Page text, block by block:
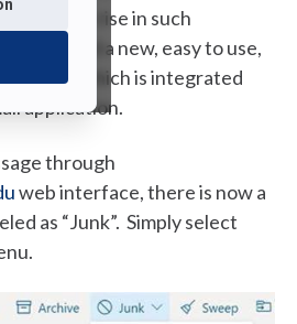
the recent rise in such
a new, easy to use,
tool which is integrated
application.
through
(
o
p
n
web interface, there is now a
as “Junk”. Simply select